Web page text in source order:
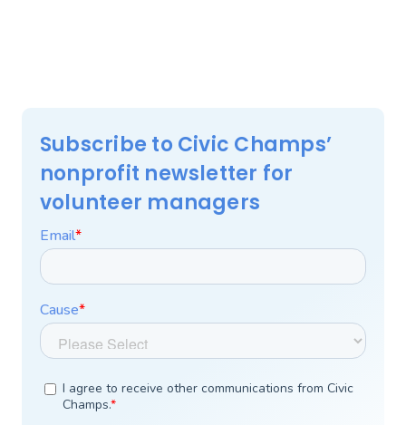
Subscribe to Civic Champs’
nonprofit newsletter for
volunteer managers